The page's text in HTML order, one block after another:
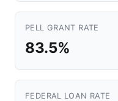
PELL GRANT RATE
83.5%
FEDERAL LOAN RATE